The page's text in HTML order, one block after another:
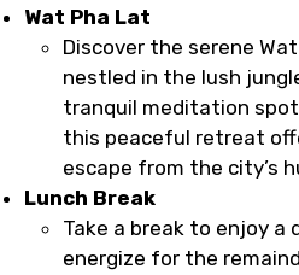
Wat Pha Lat
Discover the serene
nestled in the lush
tranquil meditation
this peaceful retreat
escape from the city’s
Lunch Break
Take a break to enjoy a
energize for the